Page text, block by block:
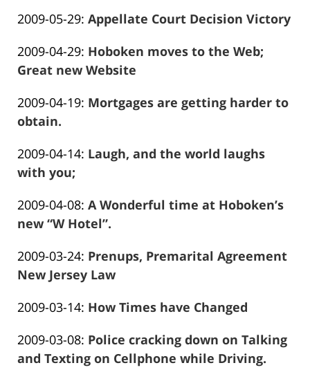
26
Marciano
2009-05-29: Updated:
01-
26
Appellate Court Decision Victory
Marciano
2009-04-29: Updated:
2016-
26
Hoboken moves to the Web;
Great new Website
Marciano
2009-04-19: Updated:
26
Mortgages are getting harder to
obtain.
Marciano
2009-04-14: Updated:
26
13:58:15
Laugh, and the world laughs
with you;
Marciano
2009-04-08: Updated:
2016-
26
13:58:17
A Wonderful time at Hoboken’s
new “W Hotel”.
Marciano
2009-03-24: Updated:
2020-
22
Prenups, Premarital Agreement
New Jersey Law
Marciano
2009-03-14: Updated:
01-
26
How Times have Changed
Marciano
2009-03-08: Updated:
2016-
Police cracking down on Talking
and Texting on Cellphone while Driving.